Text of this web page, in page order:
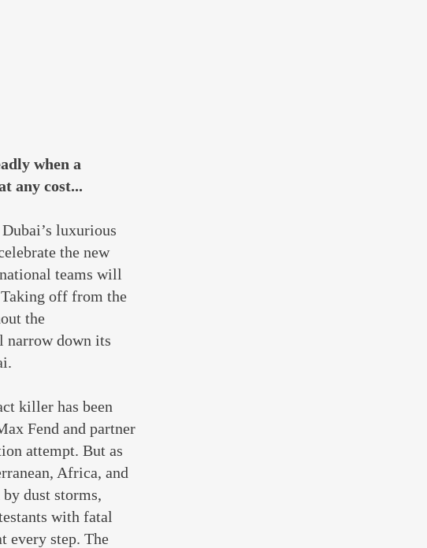
when a
any cost...
luxurious
the new
teams will
Taking off from the
the
narrow down its
killer has been
Fend and partner
attempt. But as
Africa, and
dust storms,
with fatal
every step. The